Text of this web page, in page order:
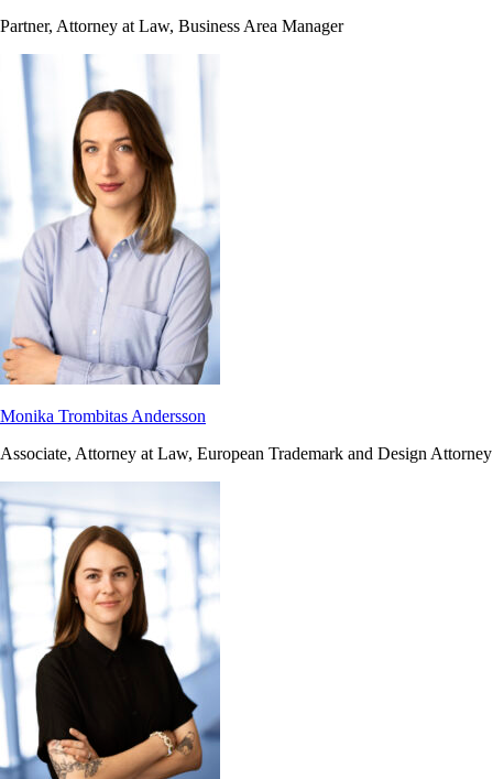
Partner, Attorney at Law, Business Area Manager
Monika Trombitas Andersson
Associate, Attorney at Law, European Trademark and Design Attorney